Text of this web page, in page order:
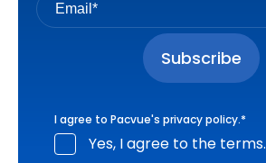
I agree to Pacvue's privacy policy.*
Yes, I agree to the terms.